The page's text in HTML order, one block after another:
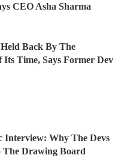
CEO Asha Sharma
Back By The
Its Time, Says Former Dev
Interview: Why The Devs
The Drawing Board